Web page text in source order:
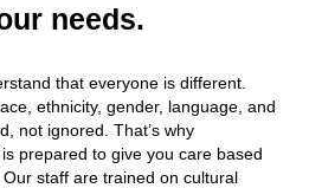
needs.
that everyone is different.
ethnicity, gender, language, and
not ignored. That’s why
prepared to give you care based
staff are trained on cultural